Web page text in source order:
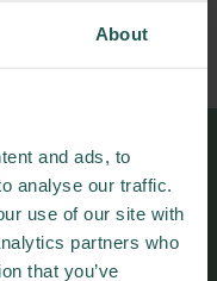
About
and ads, to
analyse our traffic.
use of our site with
partners who
that you’ve
and